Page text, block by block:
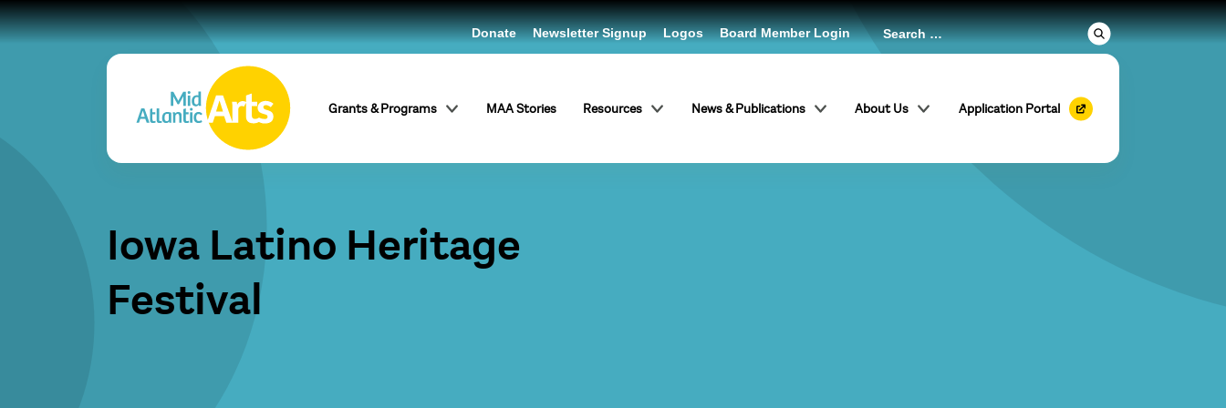
Grants & Programs MAA Stories Resources News & Publications About Us Application Portal
Donate Newsletter Signup Logos Board Member Login
Iowa Latino Heritage
Festival